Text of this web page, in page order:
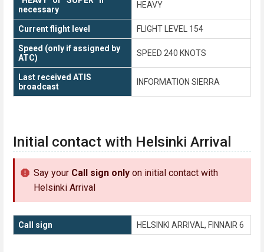
necessary
HEAVY
Current flight level FLIGHT LEVEL 154
Speed (only if assigned by
ATC)
SPEED 240 KNOTS
Last received ATIS
broadcast
INFORMATION SIERRA
Initial contact with Helsinki Arrival
Say your Call sign only on initial contact with
Helsinki Arrival
Call sign HELSINKI ARRIVAL, FINNAIR 6